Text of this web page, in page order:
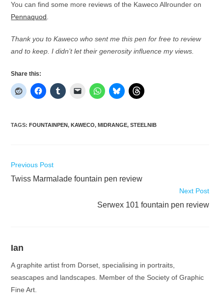
You can find some more reviews of the Kaweco Allrounder on
Pennaquod
Thank you to Kaweco who sent me this pen for free to review
and to keep. I didn’t let their generosity influence my views.
Share this:
TAGS:FOUNTAINPEN, KAWECO, MIDRANGE, STEELNIB
Read
articles
Previous Post
Twiss Marmalade fountain pen review
Next Post
Serwex 101 fountain pen review
Ian
A graphite artist from Dorset, specialising in portraits,
seascapes and landscapes. Member of the Society of Graphic
Fine Art.